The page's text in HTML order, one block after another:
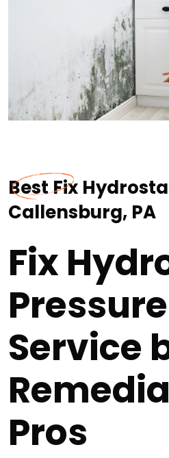
Best Fix
Callensburg, PA
Fix
Pressure
Service
Pros